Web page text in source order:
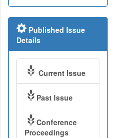
Published Issue
Details
Current Issue
Past Issue
Conference
Proceedings